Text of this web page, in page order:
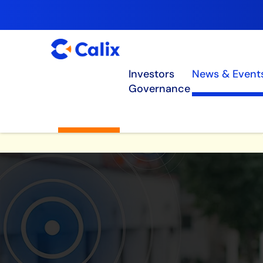
Investors News &
Governance